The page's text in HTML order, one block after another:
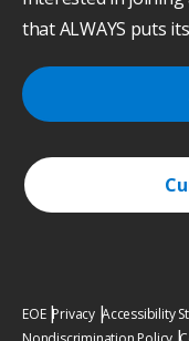
that ALWAYS puts
EOE Privacy Accessibility